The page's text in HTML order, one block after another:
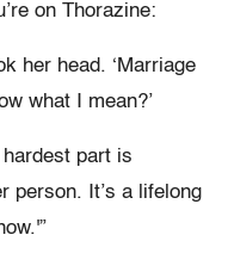
on Thorazine:
her head. ‘Marriage
what I mean?’
hardest part is
person. It’s a lifelong